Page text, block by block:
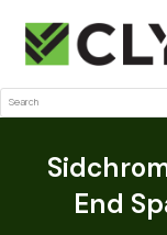
Search
End